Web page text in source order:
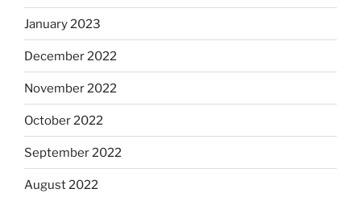
January 2023
December 2022
November 2022
October 2022
September 2022
August 2022